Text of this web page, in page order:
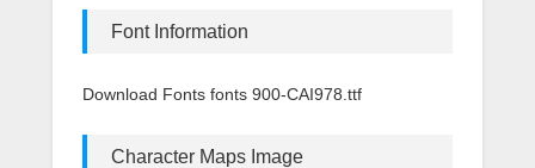
Font Information
Download Fonts fonts 900-CAI978.ttf
Character Maps Image